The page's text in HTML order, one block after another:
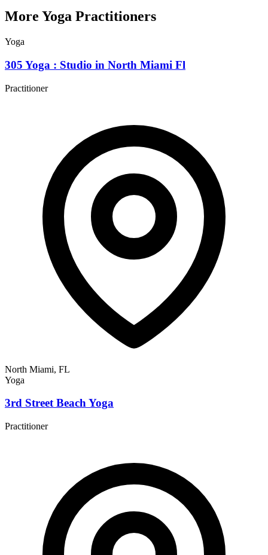
More Yoga Practitioners
Yoga
305 Yoga : Studio in North Miami Fl
Practitioner
North Miami, FL
Yoga
3rd Street Beach Yoga
Practitioner